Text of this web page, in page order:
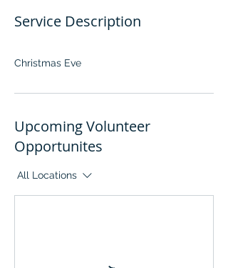
Service Description
Christmas Eve
Upcoming Volunteer
Opportunites
All Locations